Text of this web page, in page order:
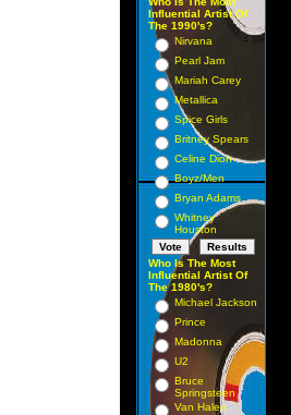
Influential Artist Of
The 1990's?
Nirvana
Pearl Jam
Mariah Carey
Metallica
Spice Girls
Britney Spears
Celine Dion
Boyz/Men
Bryan Adams
Whitney
Houston
Who Is The Most
Influential Artist Of
The 1980's?
Michael Jackson
Prince
Madonna
U2
Bruce
Springsteen
Van Halen